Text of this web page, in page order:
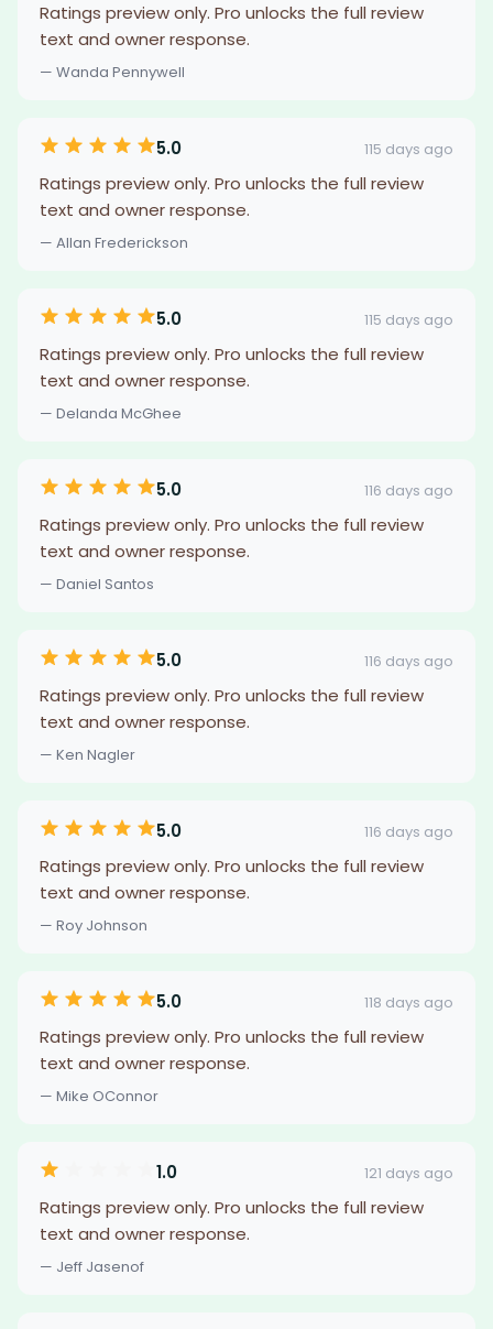
Ratings preview only. Pro unlocks the full review
text and owner response.
— Wanda Pennywell
5.0 115 days ago
Ratings preview only. Pro unlocks the full review
text and owner response.
— Allan Frederickson
5.0 115 days ago
Ratings preview only. Pro unlocks the full review
text and owner response.
— Delanda McGhee
5.0 116 days ago
Ratings preview only. Pro unlocks the full review
text and owner response.
— Daniel Santos
5.0 116 days ago
Ratings preview only. Pro unlocks the full review
text and owner response.
— Ken Nagler
5.0 116 days ago
Ratings preview only. Pro unlocks the full review
text and owner response.
— Roy Johnson
5.0 118 days ago
Ratings preview only. Pro unlocks the full review
text and owner response.
— Mike OConnor
1.0 121 days ago
Ratings preview only. Pro unlocks the full review
text and owner response.
— Jeff Jasenof